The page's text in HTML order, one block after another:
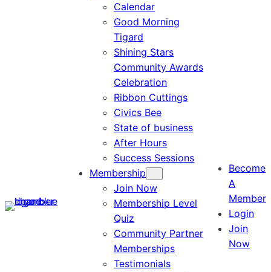
Calendar
Good Morning
Tigard
Shining Stars
Community Awards
Celebration
Ribbon Cuttings
Civics Bee
State of business
After Hours
Success Sessions
Membership
Join Now
Membership Level
Quiz
Community Partner
Memberships
Testimonials
Become
A
Member
Login
Join
Now